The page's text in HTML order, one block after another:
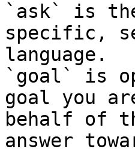
`ask` is
specific,
language.
`goal` is
goal you
behalf of
answer